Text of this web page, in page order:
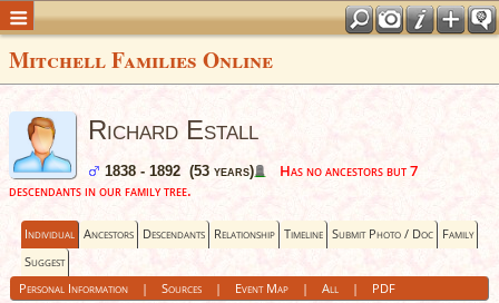
Mitchell Families Online
Richard Estall
1838 - 1892 (53 years)
Has no ancestors but 7
descendants in our family tree.
Individual Ancestors Descendants Relationship Timeline Submit Photo / Doc Family
Suggest
Personal Information| Sources| Event Map| All| PDF